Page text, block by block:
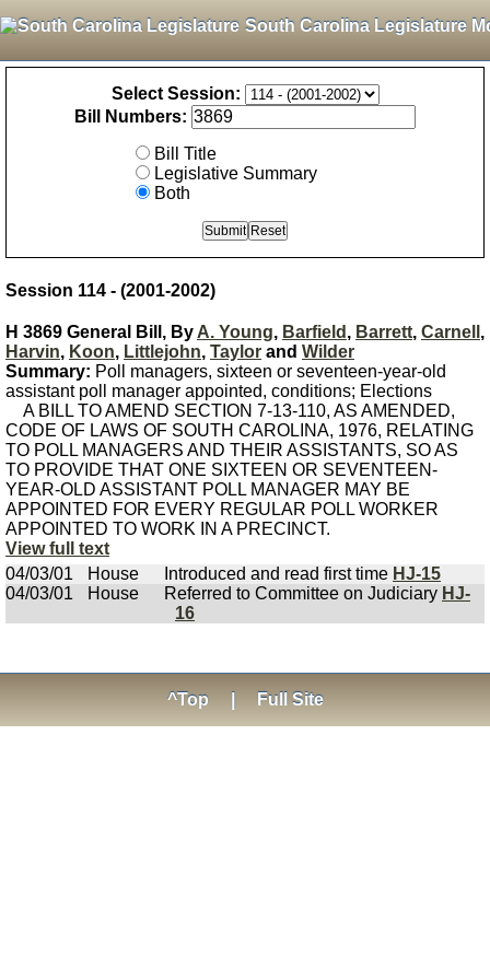
South Carolina Legislature
Select Session:
Bill Numbers:
Bill Title
Legislative Summary
Both
Session 114 - (2001-2002)
H 3869 General Bill, By A. Young, Barfield , Barrett, Carnell ,
Harvin, Koon, Littlejohn, Taylor and Wilder
Summary: Poll managers, sixteen or seventeen-year-old
assistant poll manager appointed, conditions; Elections
A BILL TO AMEND SECTION 7-13-110, AS AMENDED,
CODE OF LAWS OF SOUTH CAROLINA, 1976, RELATING
TO POLL MANAGERS AND THEIR ASSISTANTS, SO AS
TO PROVIDE THAT ONE SIXTEEN OR SEVENTEEN-
YEAR-OLD ASSISTANT POLL MANAGER MAY BE
APPOINTED FOR EVERY REGULAR POLL WORKER
APPOINTED TO WORK IN A PRECINCT.
View full text
04/03/01
House Introduced and read first time HJ-15
04/03/01
House Referred to Committee on Judiciary HJ-
16
^Top Full Site